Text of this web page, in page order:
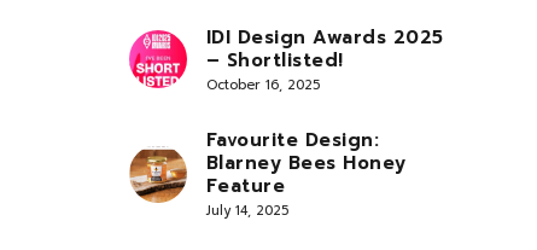
IDI Design Awards 2025
– Shortlisted!
October 16, 2025
Favourite Design:
Blarney Bees Honey
Feature
July 14, 2025